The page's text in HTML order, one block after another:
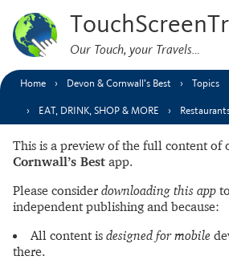
Our Touch, your Travels…
Home Devon & Cornwall’s Best Topics
EAT, DRINK, SHOP & MORE
This is a preview of the full content of
Cornwall’s Best app.
Please consider downloading this app
independent publishing and because:
All content is designed for mobile
there.